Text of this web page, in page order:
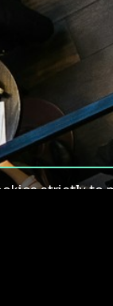
strictly to